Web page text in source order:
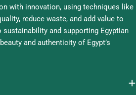
with innovation, using techniques like
reduce waste, and add value to
and supporting Egyptian
and authenticity of Egypt’s